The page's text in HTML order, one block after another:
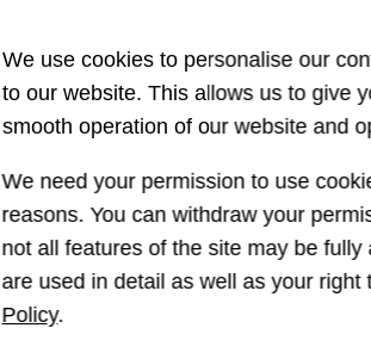
celebrating a
"Der Bote" as debt
Sparkasse),
the weatherbot
spread application
We use cookies to personalise our
to our website. This allows us to give
smooth operation of our website and
We need your permission to use
reasons. You can withdraw your
not all features of the site may be
are used in detail as well as your
Policy.